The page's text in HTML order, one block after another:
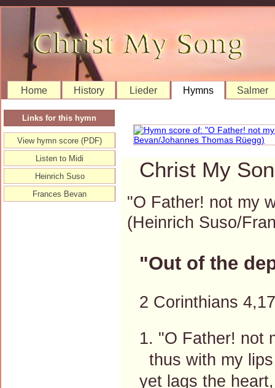
Home History Lieder Hymns Salmer
Christ My
"O Father! not my
(Heinrich Suso/
"Out of the
2 Corinthians
1. "O Father! not
thus with my
yet lags the
Links for this hymn
View hymn score (PDF)
Listen to Midi
Heinrich Suso
Frances Bevan